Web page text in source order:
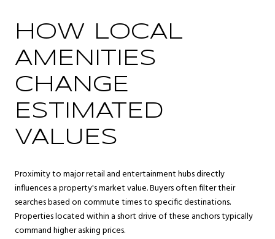
HOW LOCAL
AMENITIES
CHANGE
ESTIMATED
VALUES
Proximity to major retail and entertainment hubs directly
influences a property's market value. Buyers often filter their
searches based on commute times to specific destinations.
Properties located within a short drive of these anchors typically
command higher asking prices.